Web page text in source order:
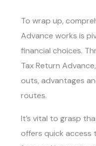
To wrap up,
Advanceworks is
financial choices.
Tax Return
outs, advantages
routes.
It’s vital to grasp
offers quick access